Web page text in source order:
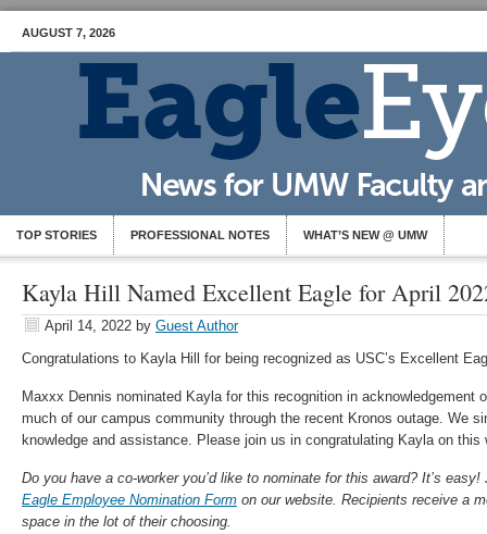
AUGUST 7, 2026
TOP STORIES PROFESSIONAL NOTES WHAT’S NEW @ UMW
Kayla Hill Named Excellent Eagle for April
April 14, 2022 by Guest Author
Congratulations to Kayla Hill for being recognized as USC’s Excellent
Maxxx Dennis nominated Kayla for this recognition in acknowledgement
much of our campus community through the recent Kronos outage. We
knowledge and assistance. Please join us in congratulating Kayla on this
Do you have a co-worker you’d like to nominate for this award? It’s
Eagle Employee Nomination Form on our website. Recipients receive a
space in the lot of their choosing.